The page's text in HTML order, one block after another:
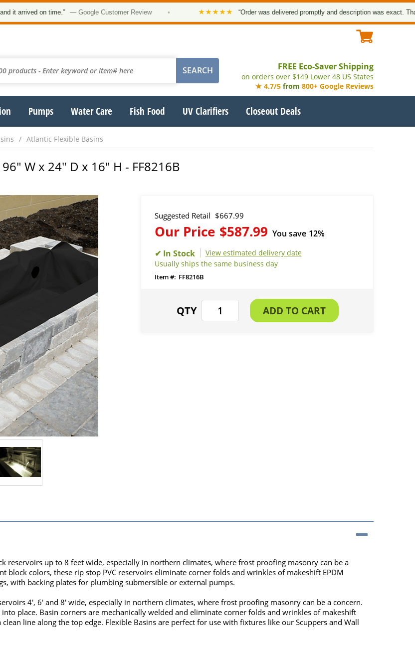
on time.” — Google Customer Review • ★★★★★ “Order was delivered promptly and description was exact. Thank
FREE Eco-Saver Shipping
on orders over $149 Lower 48 US States
★ 4.7/5 from 800+ Google Reviews
Pumps Water Care Fish Food UV Clarifiers Closeout Deals
Atlantic Flexible Basins
W x 24" D x 16" H - FF8216B
Suggested Retail $667.99
Our Price $587.99 You save 12%
View estimated delivery date
Usually ships the same business day
FF8216B
reservoirs up to 8 feet wide, especially in northern climates, where frost proofing masonry can be a
block colors, these rip stop PVC reservoirs eliminate corner folds and wrinkles of makeshift EPDM
with backing plates for plumbing submersible or external pumps.
4', 6' and 8' wide, especially in northern climates, where frost proofing masonry can be a concern.
place. Basin corners are mechanically welded and eliminate corner folds and wrinkles of makeshift
line along the top edge. Flexible Basins are perfect for use with fixtures like our Scuppers and Wall